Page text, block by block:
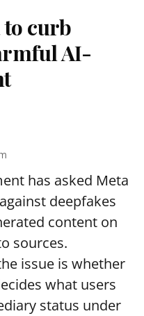
to curb
AI-
has asked Meta
deepfakes
content on
sources.
issue is whether
what users
status under